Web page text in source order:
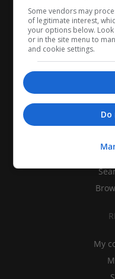
My
Some vendors may
of legitimate interest,
your options below.
or in the site menu to
and cookie settings.